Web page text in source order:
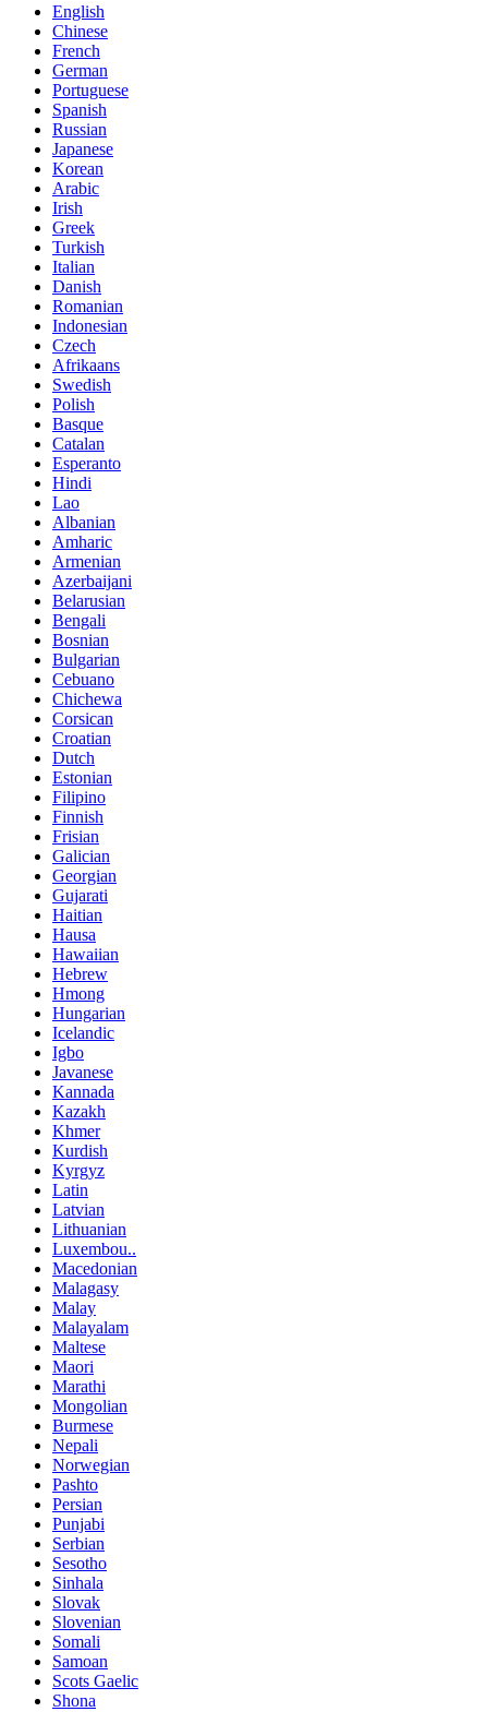
English
Chinese
French
German
Portuguese
Spanish
Russian
Japanese
Korean
Arabic
Irish
Greek
Turkish
Italian
Danish
Romanian
Indonesian
Czech
Afrikaans
Swedish
Polish
Basque
Catalan
Esperanto
Hindi
Lao
Albanian
Amharic
Armenian
Azerbaijani
Belarusian
Bengali
Bosnian
Bulgarian
Cebuano
Chichewa
Corsican
Croatian
Dutch
Estonian
Filipino
Finnish
Frisian
Galician
Georgian
Gujarati
Haitian
Hausa
Hawaiian
Hebrew
Hmong
Hungarian
Icelandic
Igbo
Javanese
Kannada
Kazakh
Khmer
Kurdish
Kyrgyz
Latin
Latvian
Lithuanian
Luxembou..
Macedonian
Malagasy
Malay
Malayalam
Maltese
Maori
Marathi
Mongolian
Burmese
Nepali
Norwegian
Pashto
Persian
Punjabi
Serbian
Sesotho
Sinhala
Slovak
Slovenian
Somali
Samoan
Scots Gaelic
Shona